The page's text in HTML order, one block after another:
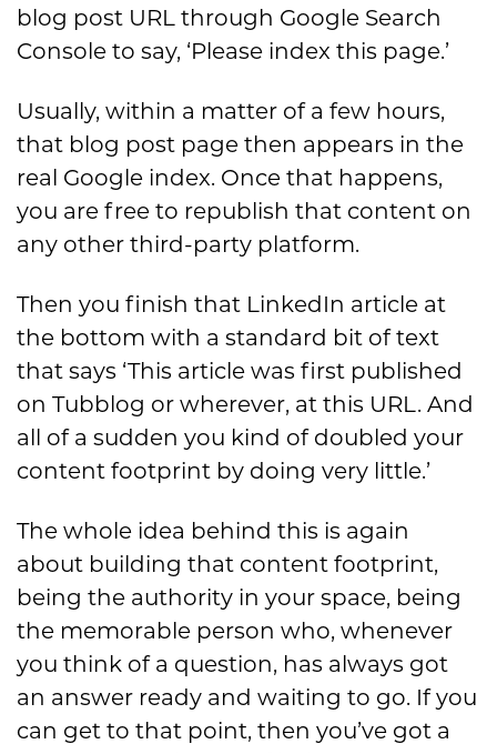
blog post URL through Google Search
Console to say, ‘Please index this page.’
Usually, within a matter of a few hours,
that blog post page then appears in the
real Google index. Once that happens,
you are free to republish that content on
any other third-party platform.
Then you finish that LinkedIn article at
the bottom with a standard bit of text
that says ‘This article was first published
on Tubblog or wherever, at this URL. And
all of a sudden you kind of doubled your
content footprint by doing very little.’
The whole idea behind this is again
about building that content footprint,
being the authority in your space, being
the memorable person who, whenever
you think of a question, has always got
an answer ready and waiting to go. If you
can get to that point, then you’ve got a